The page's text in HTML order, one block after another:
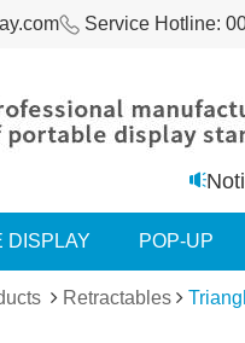
Service Hotline:
DISPLAY POP-UP
Retractables